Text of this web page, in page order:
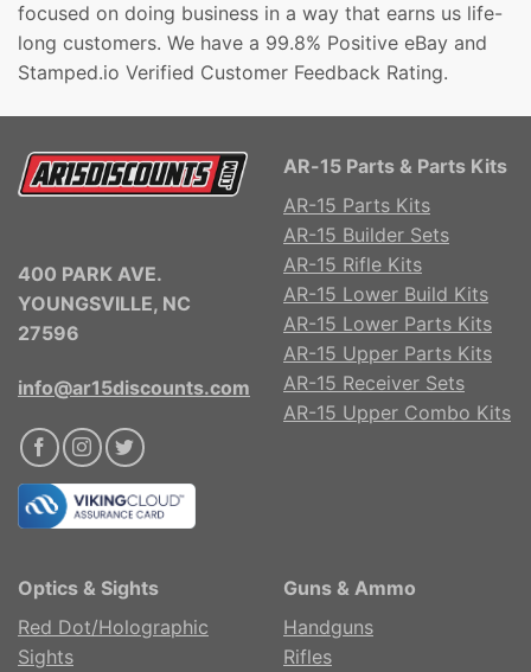
focused on doing business in a way that earns us life-
long customers. We have a 99.8% Positive eBay and
Stamped.io Verified Customer Feedback Rating.
400 PARK AVE.
YOUNGSVILLE, NC
27596
info@ar15discounts.com
AR-15 Parts & Parts Kits
AR-15 Parts Kits
AR-15 Builder Sets
AR-15 Rifle Kits
AR-15 Lower Build Kits
AR-15 Lower Parts Kits
AR-15 Upper Parts Kits
AR-15 Receiver Sets
AR-15 Upper Combo Kits
Optics & Sights
Red Dot/Holographic
Sights
Guns & Ammo
Handguns
Rifles